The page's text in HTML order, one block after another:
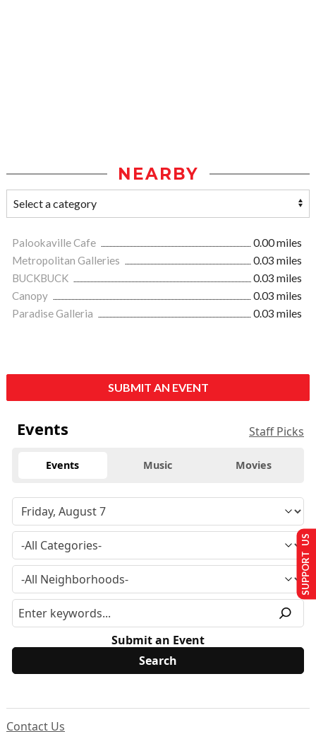
NEARBY
Palookaville Cafe
0.00 miles
Metropolitan Galleries
0.03 miles
BUCKBUCK
0.03 miles
Canopy
0.03 miles
Paradise Galleria
0.03 miles
SUBMIT AN EVENT
Events Staff Picks
Events Music Movies
Submit an Event
Contact Us
SUPPORT US